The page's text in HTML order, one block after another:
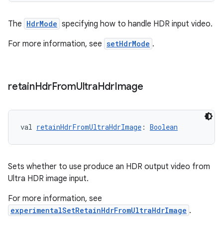
The HdrMode specifying how to handle HDR input video.
For more information, see setHdrMode .
retainHdrFromUltraHdrImage
val retainHdrFromUltraHdrImage : Boolean
Sets whether to use produce an HDR output video from
Ultra HDR image input.
For more information, see
experimentalSetRetainHdrFromUltraHdrImage .